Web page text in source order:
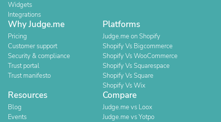
Widgets
Integrations
Why Judge.me
Pricing
Customer support
Security & compliance
Trust portal
Trust manifesto
Platforms
Judge.me on Shopify
Shopify Vs Bigcommerce
Shopify Vs WooCommerce
Shopify Vs Squarespace
Shopify Vs Square
Shopify Vs Wix
Resources
Blog
Events
Compare
Judge.me vs Loox
Judge.me vs Yotpo